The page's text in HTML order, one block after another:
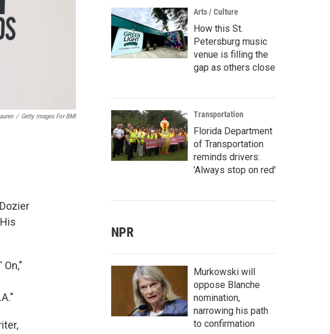
/ Getty Images For BMI
Arts / Culture
How this St.
Petersburg music
venue is filling the
gap as others close
Transportation
Florida Department
of Transportation
reminds drivers:
'Always stop on red'
NPR
Murkowski will
oppose Blanche
nomination,
narrowing his path
to confirmation